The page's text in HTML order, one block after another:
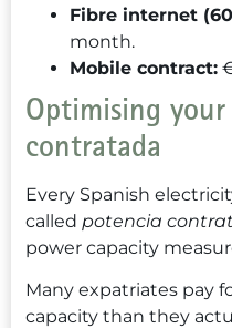
Fibre internet
month.
Mobile contract:
Optimising
contratada
Every Spanish
called potencia
power capacity
Many expatriates pay
capacity than they